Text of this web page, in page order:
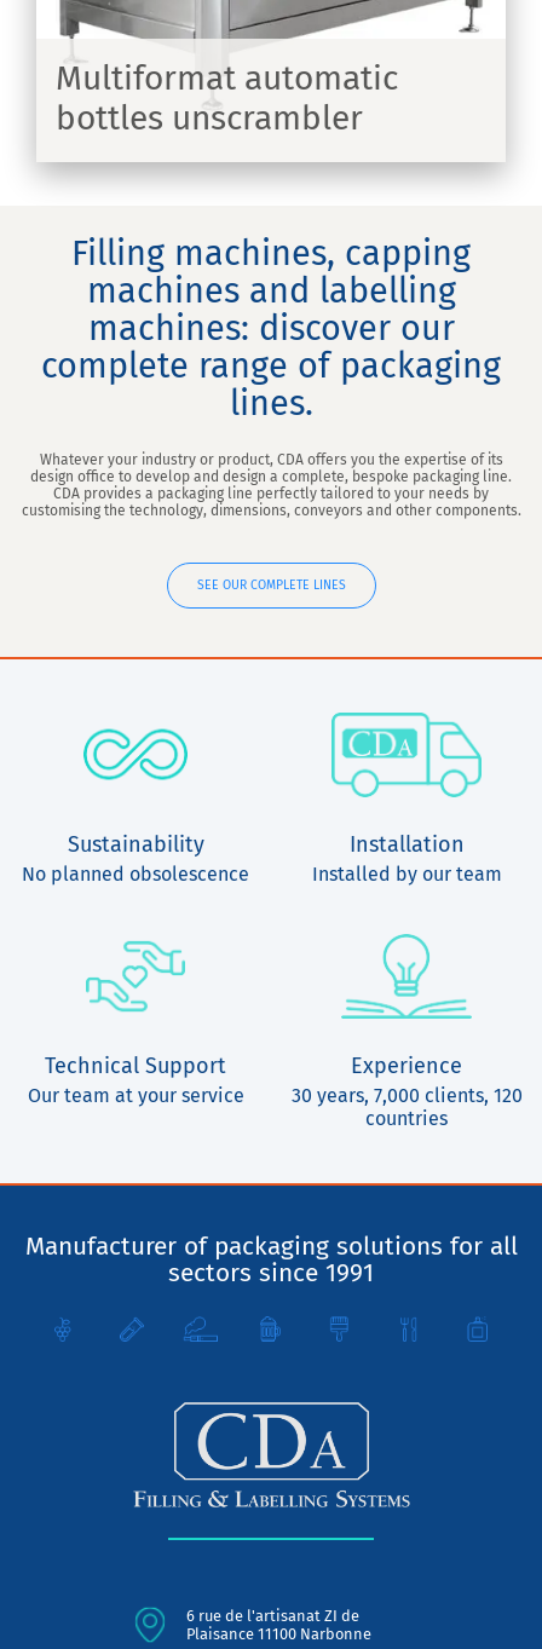
Multiformat automatic
bottles unscrambler
Filling machines, capping
machines and labelling
machines: discover our
complete range of packaging
lines.
Whatever your industry or product, CDA offers you the expertise of its
design office to develop and design a complete, bespoke packaging line.
CDA provides a packaging line perfectly tailored to your needs by
customising the technology, dimensions, conveyors and other components.
SEE OUR COMPLETE LINES
Sustainability
No planned obsolescence
Installation
Installed by our team
Technical Support
Our team at your service
Experience
30 years, 7,000 clients, 120
countries
Manufacturer of packaging solutions for all
sectors since 1991
6 rue de l'artisanat ZI de
Plaisance 11100 Narbonne